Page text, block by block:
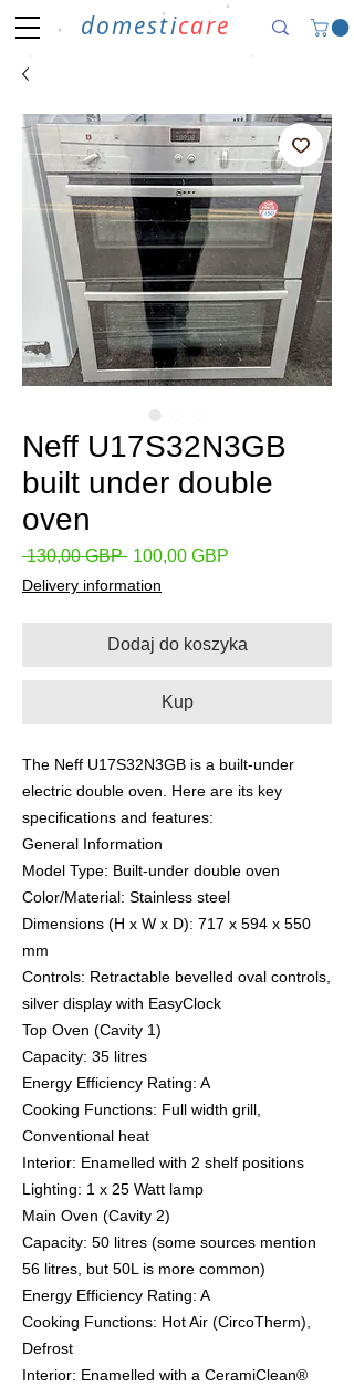
domesticare
Neff U17S32N3GB
built under double
oven
130,00 GBP Regularna
100,00 GBP
Delivery information
Dodaj do koszyka
Kup
The Neff U17S32N3GB is a built-under
electric double oven. Here are its key
specifications and features:
​General Information
​Model Type: Built-under double oven
​Color/Material: Stainless steel
​Dimensions (H x W x D): 717 x 594 x 550
mm
​Controls: Retractable bevelled oval controls,
silver display with EasyClock
​Top Oven (Cavity 1)
​Capacity: 35 litres
​Energy Efficiency Rating: A
​Cooking Functions: Full width grill,
Conventional heat
​Interior: Enamelled with 2 shelf positions
​Lighting: 1 x 25 Watt lamp
​Main Oven (Cavity 2)
​Capacity: 50 litres (some sources mention
56 litres, but 50L is more common)
​Energy Efficiency Rating: A
​Cooking Functions: Hot Air (CircoTherm),
Defrost
​Interior: Enamelled with a CeramiClean®